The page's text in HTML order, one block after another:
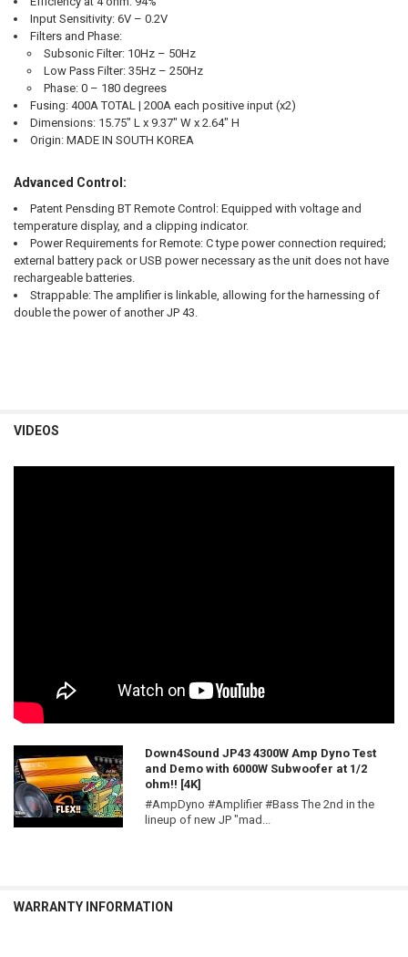
Input Sensitivity:6V – 0.2V
Filters and Phase:
Subsonic Filter: 10Hz – 50Hz
Low Pass Filter: 35Hz – 250Hz
Phase: 0 – 180 degrees
Fusing:400A TOTAL | 200A each positive input (x2)
Dimensions:15.75" L x 9.37" W x 2.64" H
Origin:MADE IN SOUTH KOREA
Advanced Control:
Patent Pensding BT Remote Control: Equipped with voltage and
temperature display, and a clipping indicator.
Power Requirements for Remote: C type power connection required;
external battery pack or USB power necessary as the unit does not have
rechargeable batteries.
Strappable: The amplifier is linkable, allowing for the harnessing of
double the power of another JP 43.
VIDEOS
Down4Sound JP43 4300W Amp Dyno Test
and Demo with 6000W Subwoofer at 1/2
ohm!! [4K]
#AmpDyno #Amplifier #Bass The 2nd in the
lineup of new JP "mad...
WARRANTY INFORMATION